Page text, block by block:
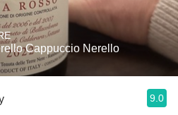
Cappuccio Nerello
9.0